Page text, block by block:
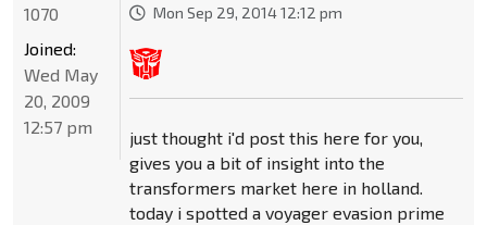
Mon Sep 29, 2014 12:12 pm
just thought i'd post this here for you,
gives you a bit of insight into the
transformers market here in holland.
today i spotted a voyager evasion prime
1070
Joined:
Wed May
20, 2009
12:57 pm